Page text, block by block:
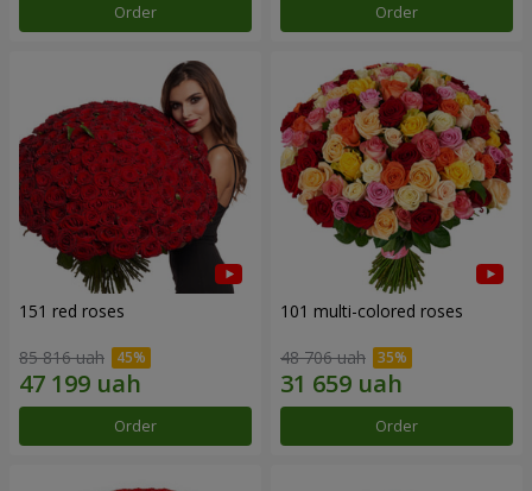
Order Order
151 red roses
85 816 uah
Order
101 multi-colored roses
48 706 uah
Order